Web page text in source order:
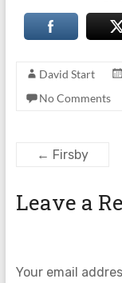
David Start
No Comments
← Firsby
Leave a
Your email